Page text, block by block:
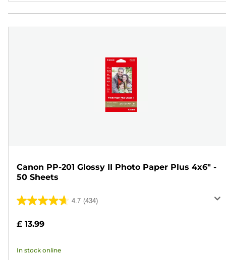
Canon PP-201 Glossy II Photo Paper Plus 4x6" -
50 Sheets
4.7 (434)
4.7
of
stars.
£ 13.99
In stock online